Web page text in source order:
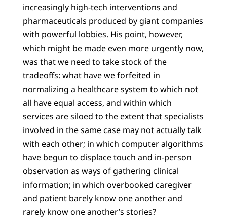
increasingly high-tech interventions and
pharmaceuticals produced by giant companies
with powerful lobbies. His point, however,
which might be made even more urgently now,
was that we need to take stock of the
tradeoffs: what have we forfeited in
normalizing a healthcare system to which not
all have equal access, and within which
services are siloed to the extent that specialists
involved in the same case may not actually talk
with each other; in which computer algorithms
have begun to displace touch and in-person
observation as ways of gathering clinical
information; in which overbooked caregiver
and patient barely know one another and
rarely know one another’s stories?